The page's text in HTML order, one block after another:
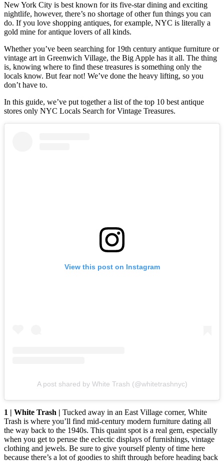
New York City is best known for its five-star dining and exciting
nightlife, however, there’s no shortage of other fun things you can
do. If you love shopping antiques, for example, NYC is literally a
gold mine for antique lovers of all kinds.
Whether you’ve been searching for 19th century antique furniture or
vintage art in Greenwich Village, the Big Apple has it all. The thing
is, knowing where to find these treasures is something only the
locals know. But fear not! We’ve done the heavy lifting, so you
don’t have to.
In this guide, we’ve put together a list of the top 10 best antique
stores only NYC Locals Search for Vintage Treasures.
View this post on Instagram
A post shared by White Trash (@whitetrashnyc)
1 | White Trash | Tucked away in an East Village corner, White
Trash is where you’ll find mid-century modern furniture dating all
the way back to the 1940s. This quaint spot is a real gem, especially
when you get to peruse the eclectic displays of furnishings, vintage
clothing and jewels. Be sure to give yourself plenty of time here
because there’s a lot of goodies to shift through before heading back